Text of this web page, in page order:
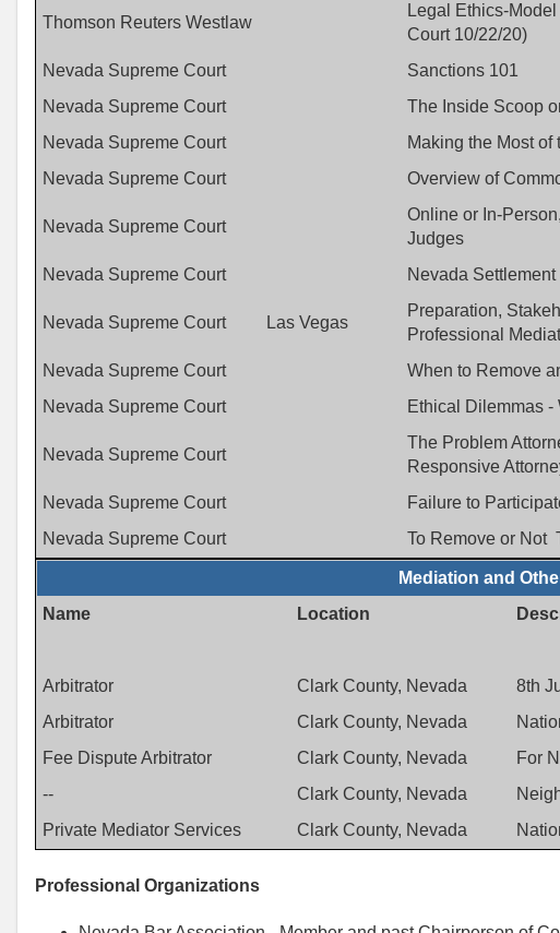
Thomson Reuters Westlaw
Legal Ethics-
Court 10/22/20)
Nevada Supreme Court Sanctions 101
Nevada Supreme Court
The Inside Scoop
Nevada Supreme Court
Making the Most
Nevada Supreme Court
Overview of
Nevada Supreme Court
Online or In-
Judges
Nevada Supreme Court Nevada
Nevada Supreme Court Las Vegas
Preparation,
Professional
Nevada Supreme Court When to Remove
Nevada Supreme Court
Ethical Dilemmas -
Nevada Supreme Court
The Problem
Responsive
Nevada Supreme Court Failure to
Nevada Supreme Court
To Remove or Not
Mediation and
Name
Location
Arbitrator Clark County, Nevada 8th
Arbitrator
Clark County, Nevada
Fee Dispute Arbitrator
Clark County, Nevada For
--
Clark County, Nevada
Private Mediator Services
Clark County, Nevada
Professional Organizations